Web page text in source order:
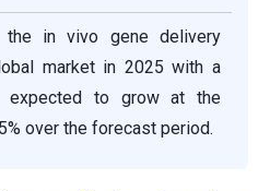
the in vivo gene delivery
market in 2025 with a
expected to grow at the
over the forecast period.